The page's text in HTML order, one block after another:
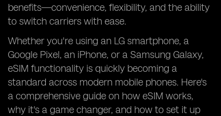
benefits—convenience, flexibility, and the ability
to switch carriers with ease.
Whether you're using an LG smartphone, a
Google Pixel, an iPhone, or a Samsung Galaxy,
eSIM functionality is quickly becoming a
standard across modern mobile phones. Here's
a comprehensive guide on how eSIM works,
why it's a game changer, and how to set it up